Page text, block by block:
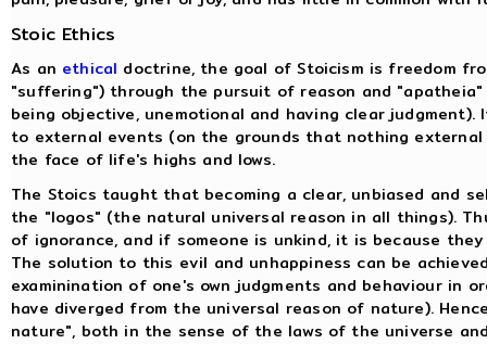
Stoic Ethics
As an ethical doctrine, the goal of Stoicism is freedom
"suffering") through the pursuit of reason and
being objective, unemotional and having clear
to external events (on the grounds that nothing
the face of life's highs and lows.
The Stoics taught that becoming a clear, unbiased and
the "logos" (the natural universal reason in all things).
of ignorance, and if someone is unkind, it is because
The solution to this evil and unhappiness can be
examinination of one's own judgments and behaviour in
have diverged from the universal reason of nature).
nature", both in the sense of the laws of the universe